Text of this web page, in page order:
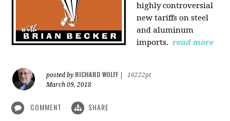
highly controversial
new tariffs on steel
and aluminum
imports. read more
posted by RICHARD WOLFF
16222pt
March 09, 2018
COMMENT SHARE